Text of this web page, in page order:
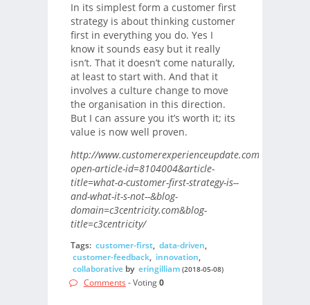
In its simplest form a customer first
strategy is about thinking customer
first in everything you do. Yes I
know it sounds easy but it really
isn’t. That it doesn’t come naturally,
at least to start with. And that it
involves a culture change to move
the organisation in this direction.
But I can assure you it’s worth it; its
value is now well proven.
http://www.customerexperienceupdate.com/?
open-article-id=8104004&article-
title=what-a-customer-first-strategy-is--
and-what-it-s-not--&blog-
domain=c3centricity.com&blog-
title=c3centricity/
Tags: customer-first, data-driven,
customer-feedback, innovation,
collaborativeby eringilliam (2018-05-08)
Comments - Voting0